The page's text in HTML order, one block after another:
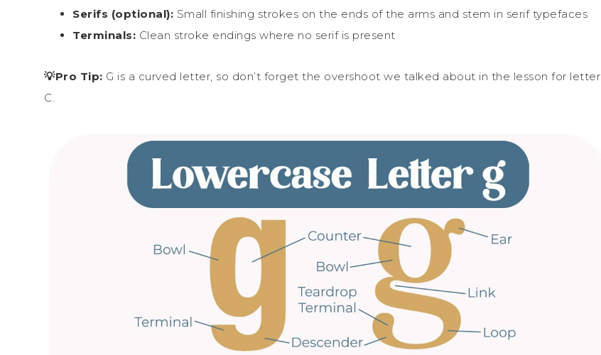
Serifs (optional): Small finishing strokes on the ends of the arms and stem in serif typefaces
Terminals: Clean stroke endings where no serif is present
💡Pro Tip: G is a curved letter, so don’t forget the overshoot we talked about in the lesson for letter
C.